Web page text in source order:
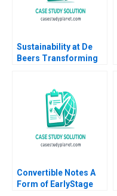
Sustainability at De
Beers Transforming
Convertible Notes A
Form of EarlyStage